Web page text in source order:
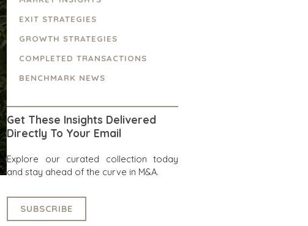
EXIT STRATEGIES
GROWTH STRATEGIES
COMPLETED TRANSACTIONS
BENCHMARK NEWS
Get These Insights Delivered
Directly To Your Email
Explore our curated collection today
and stay ahead of the curve in M&A.
SUBSCRIBE